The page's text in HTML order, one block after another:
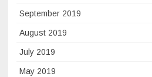
September 2019
August 2019
July 2019
May 2019